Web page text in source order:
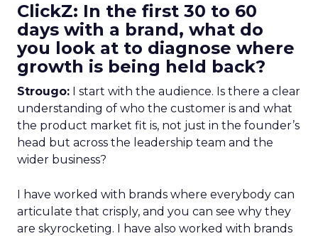
ClickZ: In the first 30 to 60
days with a brand, what do
you look at to diagnose where
growth is being held back?
Strougo: I start with the audience. Is there a clear
understanding of who the customer is and what
the product market fit is, not just in the founder’s
head but across the leadership team and the
wider business?
I have worked with brands where everybody can
articulate that crisply, and you can see why they
are skyrocketing. I have also worked with brands